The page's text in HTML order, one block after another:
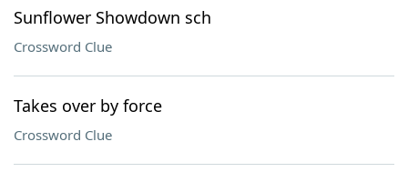
Sunflower Showdown sch
Crossword Clue
Takes over by force
Crossword Clue